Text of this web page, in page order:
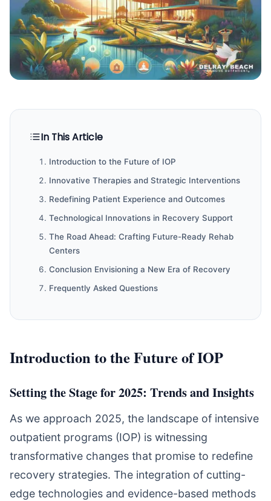
In This Article
Introduction to the Future of IOP
Innovative Therapies and Strategic Interventions
Redefining Patient Experience and Outcomes
Technological Innovations in Recovery Support
The Road Ahead: Crafting Future-Ready Rehab
Centers
Conclusion Envisioning a New Era of Recovery
Frequently Asked Questions
Introduction to the Future of IOP
Setting the Stage for 2025: Trends and Insights
As we approach 2025, the landscape of intensive
outpatient programs (IOP) is witnessing
transformative changes that promise to redefine
recovery strategies. The integration of cutting-
edge technologies and evidence-based methods